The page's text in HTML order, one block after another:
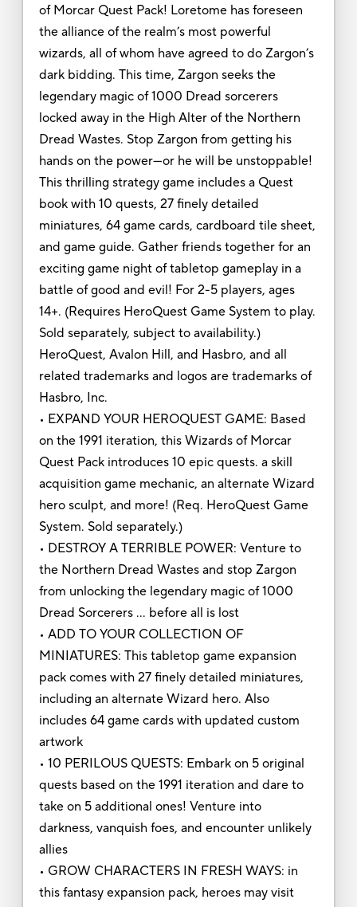
of Morcar Quest Pack! Loretome has foreseen
the alliance of the realm’s most powerful
wizards, all of whom have agreed to do Zargon’s
dark bidding. This time, Zargon seeks the
legendary magic of 1000 Dread sorcerers
locked away in the High Alter of the Northern
Dread Wastes. Stop Zargon from getting his
hands on the power—or he will be unstoppable!
This thrilling strategy game includes a Quest
book with 10 quests, 27 finely detailed
miniatures, 64 game cards, cardboard tile sheet,
and game guide. Gather friends together for an
exciting game night of tabletop gameplay in a
battle of good and evil! For 2-5 players, ages
14+. (Requires HeroQuest Game System to play.
Sold separately, subject to availability.)
HeroQuest, Avalon Hill, and Hasbro, and all
related trademarks and logos are trademarks of
Hasbro, Inc.
• EXPAND YOUR HEROQUEST GAME: Based
on the 1991 iteration, this Wizards of Morcar
Quest Pack introduces 10 epic quests. a skill
acquisition game mechanic, an alternate Wizard
hero sculpt, and more! (Req. HeroQuest Game
System. Sold separately.)
• DESTROY A TERRIBLE POWER: Venture to
the Northern Dread Wastes and stop Zargon
from unlocking the legendary magic of 1000
Dread Sorcerers … before all is lost
• ADD TO YOUR COLLECTION OF
MINIATURES: This tabletop game expansion
pack comes with 27 finely detailed miniatures,
including an alternate Wizard hero. Also
includes 64 game cards with updated custom
artwork
• 10 PERILOUS QUESTS: Embark on 5 original
quests based on the 1991 iteration and dare to
take on 5 additional ones! Venture into
darkness, vanquish foes, and encounter unlikely
allies
• GROW CHARACTERS IN FRESH WAYS: in
this fantasy expansion pack, heroes may visit